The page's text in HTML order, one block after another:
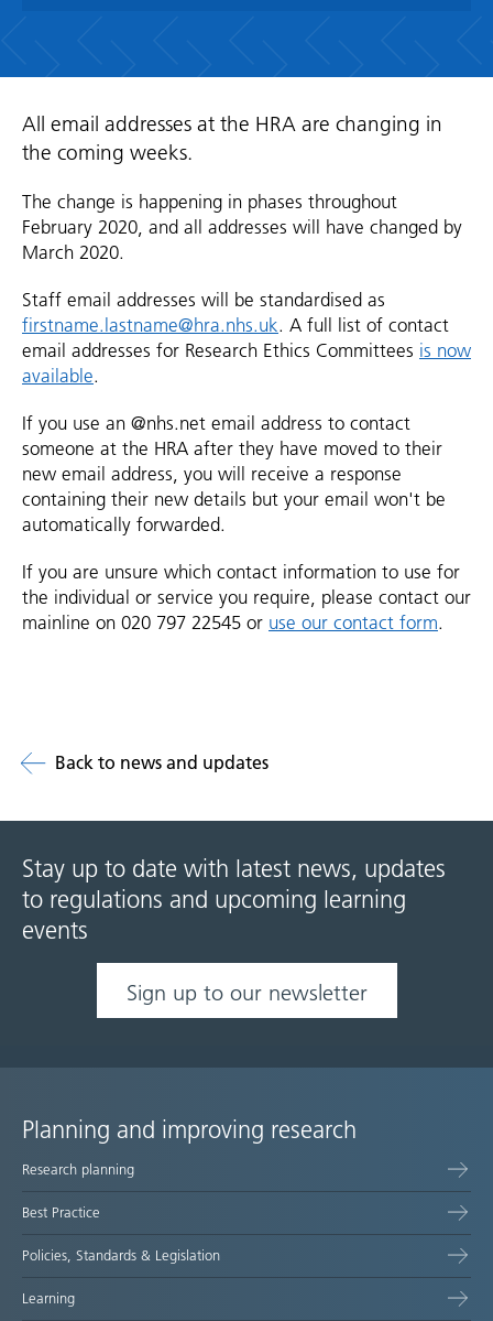
All email addresses at the HRA are changing in
the coming weeks.
The change is happening in phases throughout
February 2020, and all addresses will have changed by
March 2020.
Staff email addresses will be standardised as
firstname.lastname@hra.nhs.uk. A full list of contact
email addresses for Research Ethics Committees is now
available.
If you use an @nhs.net email address to contact
someone at the HRA after they have moved to their
new email address, you will receive a response
containing their new details but your email won't be
automatically forwarded.
If you are unsure which contact information to use for
the individual or service you require, please contact our
mainline on 020 797 22545 or use our contact form.
Back to news and updates
Stay up to date with latest news, updates
to regulations and upcoming learning
events
Sign up to our newsletter
Site
map
Planning and improving research
Research planning
Best Practice
Policies, Standards & Legislation
Learning